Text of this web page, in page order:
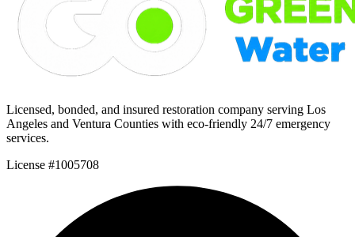
Licensed, bonded, and insured restoration company serving Los
Angeles and Ventura Counties with eco-friendly 24/7 emergency
services.
License #1005708